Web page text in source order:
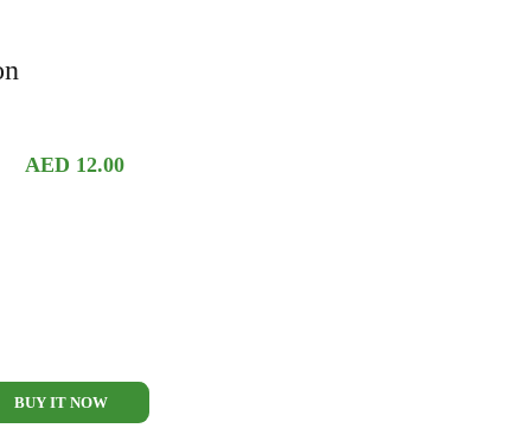
AED 12.00
BUY IT NOW